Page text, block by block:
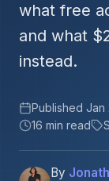
what free
and what
instead.
Published Jan
16 min read
By